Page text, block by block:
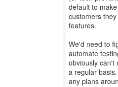
default to
customers
features.
We'd need to
automate
obviously can't
a regular
any plans